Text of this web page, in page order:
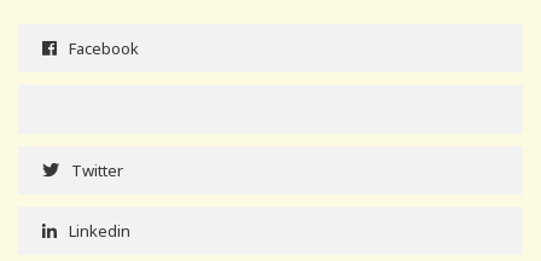
Facebook
Twitter
Linkedin